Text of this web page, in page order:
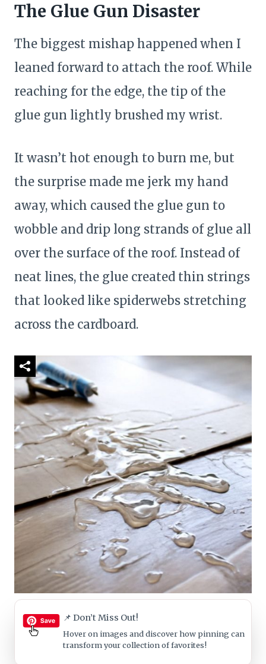
The Glue Gun Disaster
The biggest mishap happened when I
leaned forward to attach the roof. While
reaching for the edge, the tip of the
glue gun lightly brushed my wrist.
It wasn’t hot enough to burn me, but
the surprise made me jerk my hand
away, which caused the glue gun to
wobble and drip long strands of glue all
over the surface of the roof. Instead of
neat lines, the glue created thin strings
that looked like spiderwebs stretching
across the cardboard.
📌 Don’t Miss Out!
Hover on images and discover how pinning can
transform your collection of favorites!